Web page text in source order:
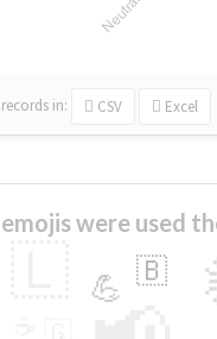
records in: CSV Excel
were used
💪 🇧